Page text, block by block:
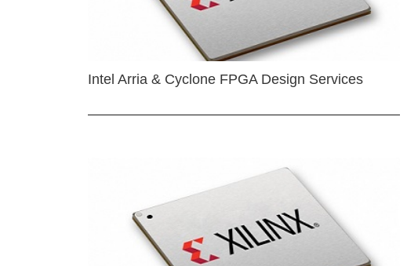
Intel Arria & Cyclone FPGA Design Services